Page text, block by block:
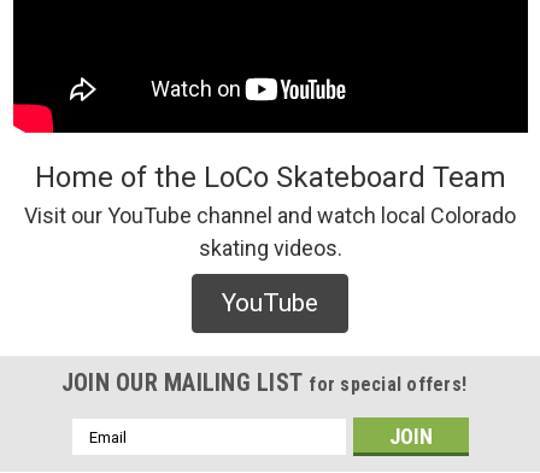
Home of the LoCo Skateboard Team
Visit our YouTube channel and watch local Colorado
skating videos.
YouTube
JOIN OUR MAILING LIST for special offers!
Email
Address